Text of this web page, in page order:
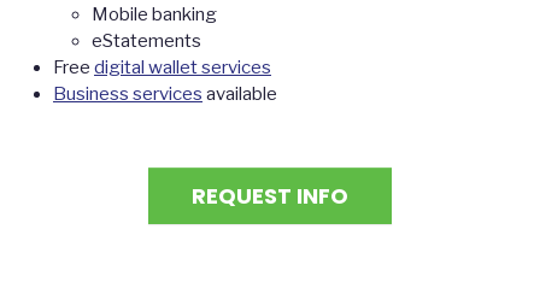
Mobile banking
eStatements
Free digital wallet services
Business services available
REQUEST INFO